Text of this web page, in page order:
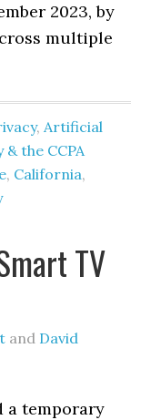
2023, by
multiple
,Artificial
the CCPA
, California,
TV
and David
a temporary